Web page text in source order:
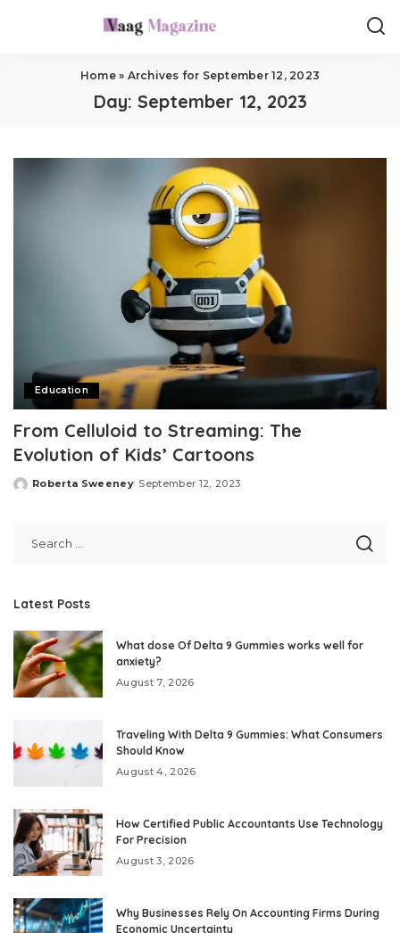
Home» Archives for September 12, 2023
Day: September 12, 2023
Education
From Celluloid to Streaming: The
Evolution of Kids’ Cartoons
Posted
Roberta Sweeney September 12, 2023
Latest Posts
What dose Of Delta 9 Gummies works well for
anxiety?
August 7, 2026
Traveling With Delta 9 Gummies: What Consumers
Should Know
August 4, 2026
How Certified Public Accountants Use Technology
For Precision
August 3, 2026
Why Businesses Rely On Accounting Firms During
Economic Uncertainty